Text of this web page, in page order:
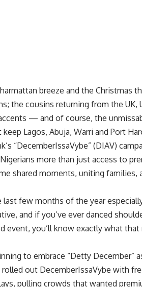
breeze and the Christmas
the cousins returning from the UK,
— and of course, the
Lagos, Abuja, Warri and Port
“DecemberIssaVybe” (DIAV)
more than just access to
shared moments, uniting families,
last few months of the year
and if you’ve ever danced
event, you’ll know exactly what that
to embrace “Detty December”
out DecemberIssaVybe with
pulling crowds that wanted